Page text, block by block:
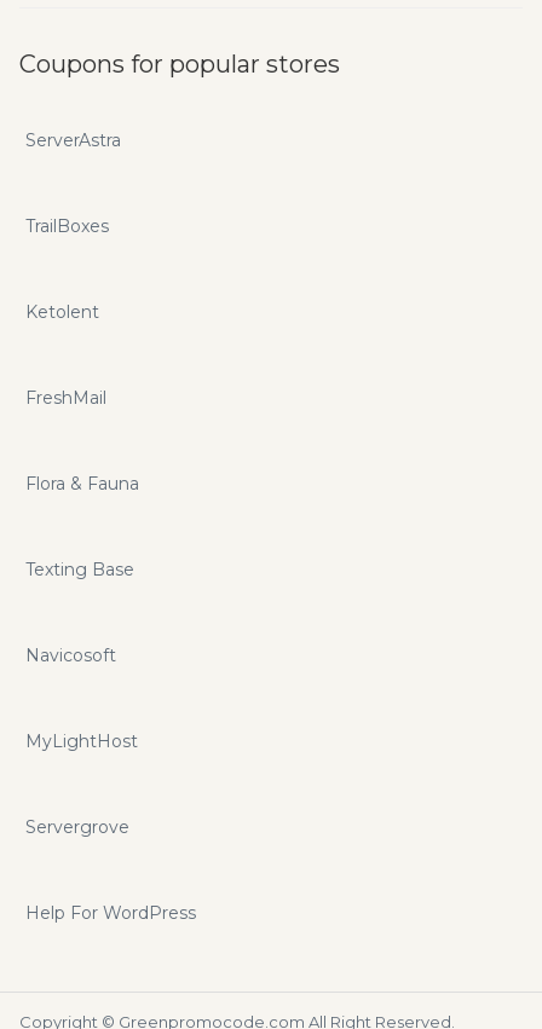
Coupons for popular stores
ServerAstra
TrailBoxes
Ketolent
FreshMail
Flora & Fauna
Texting Base
Navicosoft
MyLightHost
Servergrove
Help For WordPress
Copyright © Greenpromocode.com All Right Reserved.